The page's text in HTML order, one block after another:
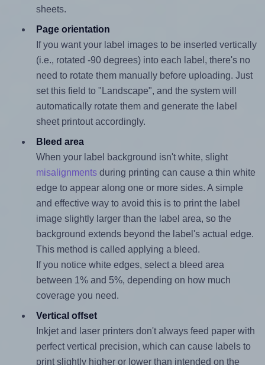
sheets.
Page orientation
If you want your label images to be inserted vertically
(i.e., rotated -90 degrees) into each label, there's no
need to rotate them manually before uploading. Just
set this field to "Landscape", and the system will
automatically rotate them and generate the label
sheet printout accordingly.
Bleed area
When your label background isn't white, slight
misalignmentsduring printing can cause a thin white
edge to appear along one or more sides. A simple
and effective way to avoid this is to print the label
image slightly larger than the label area, so the
background extends beyond the label's actual edge.
This method is called applying a bleed.
If you notice white edges, select a bleed area
between 1% and 5%, depending on how much
coverage you need.
Vertical offset
Inkjet and laser printers don't always feed paper with
perfect vertical precision, which can cause labels to
print slightly higher or lower than intended on the